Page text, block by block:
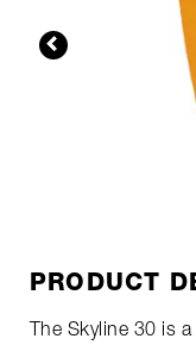
PRODUCT
The Skyline 30 is